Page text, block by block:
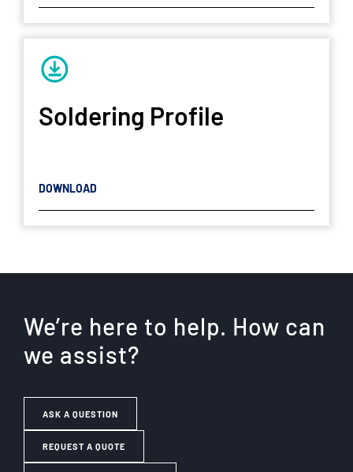
Soldering Profile
DOWNLOAD
We’re here to help. How can
we assist?
ASK A QUESTION
REQUEST A QUOTE